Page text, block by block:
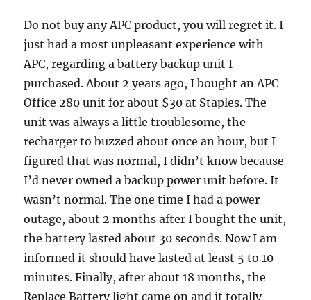
Do not buy any APC product, you will regret it. I
just had a most unpleasant experience with
APC, regarding a battery backup unit I
purchased. About 2 years ago, I bought an APC
Office 280 unit for about $30 at Staples. The
unit was always a little troublesome, the
recharger to buzzed about once an hour, but I
figured that was normal, I didn’t know because
I’d never owned a backup power unit before. It
wasn’t normal. The one time I had a power
outage, about 2 months after I bought the unit,
the battery lasted about 30 seconds. Now I am
informed it should have lasted at least 5 to 10
minutes. Finally, after about 18 months, the
Replace Battery light came on and it totally